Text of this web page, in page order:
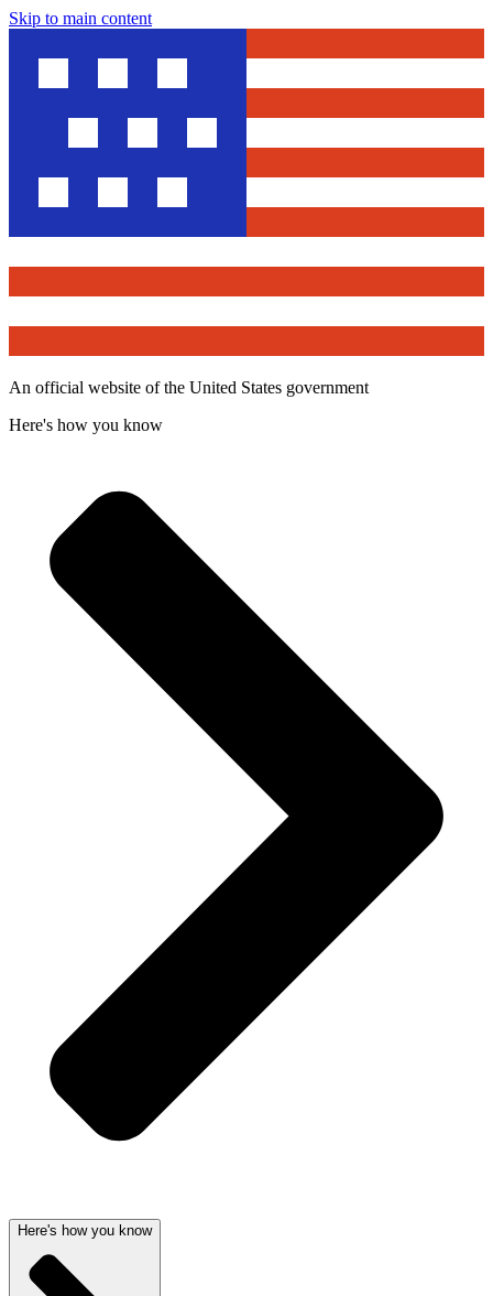
Skip to main content
An official website of the United States government
Here's how you know
Here's how you know